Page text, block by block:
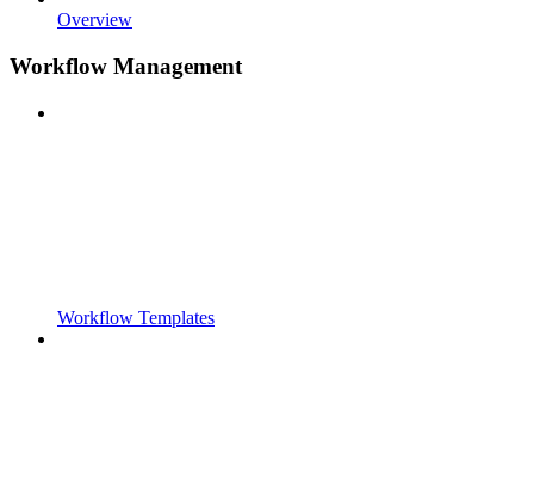
Overview
Workflow Management
Workflow Templates